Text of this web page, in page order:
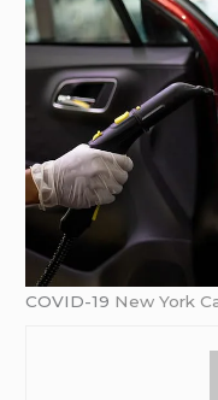
COVID-19 New York